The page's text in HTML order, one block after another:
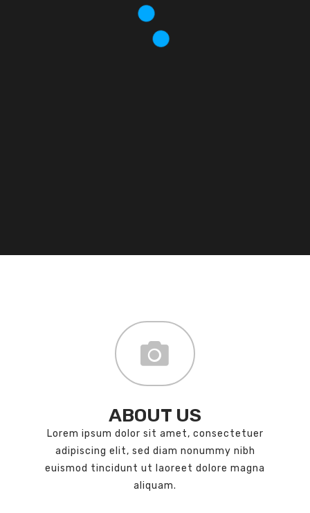
ABOUT US
Lorem ipsum dolor sit amet, consectetuer
adipiscing elit, sed diam nonummy nibh
euismod tincidunt ut laoreet dolore magna
aliquam.